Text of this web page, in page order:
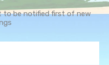
to be notified first of new